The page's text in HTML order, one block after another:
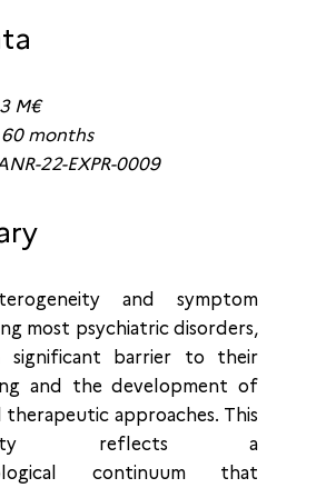
M€
60 months
22-EXPR-0009
and symptom
most psychiatric disorders,
significant barrier to their
and the development of
therapeutic approaches. This
reflects a
continuum that